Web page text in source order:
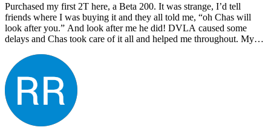
Purchased my first 2T here, a Beta 200. It was strange, I’d tell
friends where I was buying it and they all told me, “oh Chas will
look after you.” And look after me he did! DVLA caused some
delays and Chas took care of it all and helped me throughout. My
recommending John Lee & Sons.